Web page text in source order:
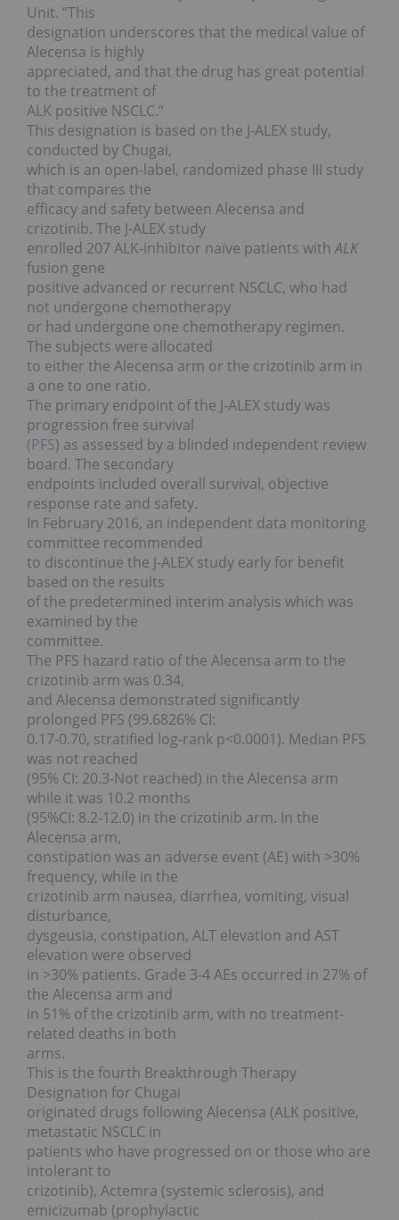
Unit. “This
designation underscores that the medical value of
Alecensa is highly
appreciated, and that the drug has great potential
to the treatment of
ALK positive NSCLC.”
This designation is based on the J-ALEX study,
conducted by Chugai,
which is an open-label, randomized phase III study
that compares the
efficacy and safety between Alecensa and
crizotinib. The J-ALEX study
enrolled 207 ALK-inhibitor naïve patients withALK
fusion gene
positive advanced or recurrent NSCLC, who had
not undergone chemotherapy
or had undergone one chemotherapy regimen.
The subjects were allocated
to either the Alecensa arm or the crizotinib arm in
a one to one ratio.
The primary endpoint of the J-ALEX study was
progression free survival
(PFS) as assessed by a blinded independent review
board. The secondary
endpoints included overall survival, objective
response rate and safety.
In February 2016, an independent data monitoring
committee recommended
to discontinue the J-ALEX study early for benefit
based on the results
of the predetermined interim analysis which was
examined by the
committee.
The PFS hazard ratio of the Alecensa arm to the
crizotinib arm was 0.34,
and Alecensa demonstrated significantly
prolonged PFS (99.6826% CI:
0.17-0.70, stratified log-rank p<0.0001). Median PFS
was not reached
(95% CI: 20.3-Not reached) in the Alecensa arm
while it was 10.2 months
(95%CI: 8.2-12.0) in the crizotinib arm. In the
Alecensa arm,
constipation was an adverse event (AE) with >30%
frequency, while in the
crizotinib arm nausea, diarrhea, vomiting, visual
disturbance,
dysgeusia, constipation, ALT elevation and AST
elevation were observed
in >30% patients. Grade 3-4 AEs occurred in 27% of
the Alecensa arm and
in 51% of the crizotinib arm, with no treatment-
related deaths in both
arms.
This is the fourth Breakthrough Therapy
Designation for Chugai
originated drugs following Alecensa (ALK positive,
metastatic NSCLC in
patients who have progressed on or those who are
intolerant to
crizotinib), Actemra (systemic sclerosis), and
emicizumab (prophylactic